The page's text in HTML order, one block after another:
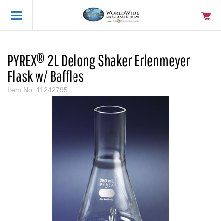
PYREX® 2L Delong Shaker Erlenmeyer
Flask w/ Baffles
Item No. 41242795